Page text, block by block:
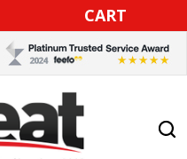
CART